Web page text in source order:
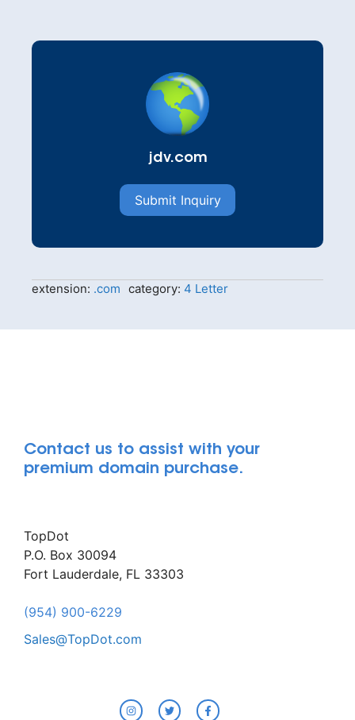
jdv.com
Submit Inquiry
extension: .com category: 4 Letter
Contact us to assist with your
premium domain purchase.
TopDot
P.O. Box 30094
Fort Lauderdale, FL 33303
(954) 900-6229
Sales@TopDot.com